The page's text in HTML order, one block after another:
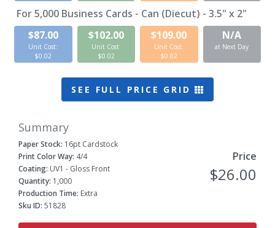
For5,000 Business Cards - Can (Diecut) - 3.5" x 2"
$87.00
Unit Cost:
$0.02
$102.00
Unit Cost:
$0.02
$109.00
Unit Cost:
$0.02
N/A
at Next Day
SEE FULL PRICE GRID
Summary
Paper Stock: 16pt Cardstock
Print Color Way: 4/4
Coating: UV1 - Gloss Front
Quantity: 1,000
Production Time: Extra
Sku ID: 51828
Price
$26.00